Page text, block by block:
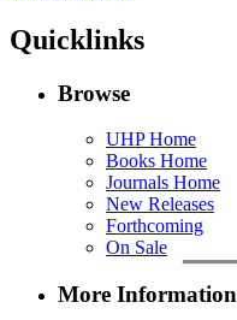
Quicklinks
Browse
UHP Home
Books Home
Journals Home
New Releases
Forthcoming
On Sale
More Information